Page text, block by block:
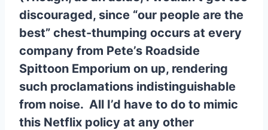
discouraged, since “our people are the
best” chest-thumping occurs at every
company from Pete’s Roadside
Spittoon Emporium on up, rendering
such proclamations indistinguishable
from noise. All I’d have to do to mimic
this Netflix policy at any other